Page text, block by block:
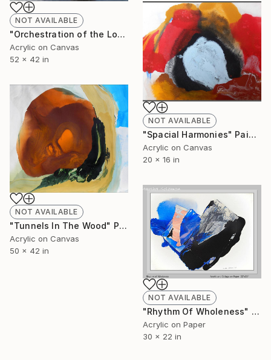
NOT AVAILABLE
"Orchestration of the Loud and the Silent" Painting
Acrylic on Canvas
52 x 42 in
NOT AVAILABLE
"Spacial Harmonies" Painting
Acrylic on Canvas
20 x 16 in
NOT AVAILABLE
"Tunnels In The Wood" Painting
Acrylic on Canvas
50 x 42 in
NOT AVAILABLE
"Rhythm Of Wholeness" Painting
Acrylic on Paper
30 x 22 in